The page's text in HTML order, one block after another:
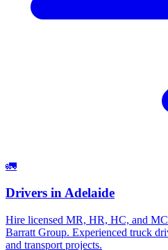
🚛
Drivers in Adelaide
Hire licensed MR, HR, HC, and
Barratt Group. Experienced truck
and transport projects.